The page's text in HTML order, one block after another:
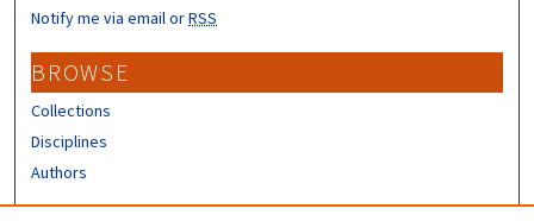
Notify me via email orRSS
BROWSE
Collections
Disciplines
Authors